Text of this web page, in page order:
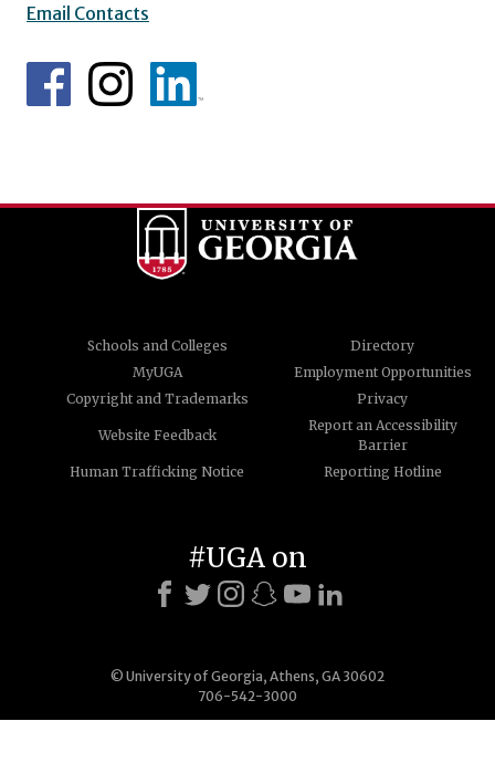
Email Contacts
Schools and Colleges
Directory
MyUGA
Employment Opportunities
Copyright and Trademarks
Privacy
Website Feedback
Report an Accessibility
Barrier
Human Trafficking Notice
Reporting Hotline
© University of Georgia, Athens, GA 30602
706-542-3000
#UGA on